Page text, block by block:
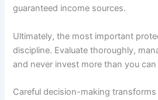
guaranteed income sources.
Ultimately, the most important
discipline. Evaluate thoroughly,
and never invest more than you
Careful decision-making